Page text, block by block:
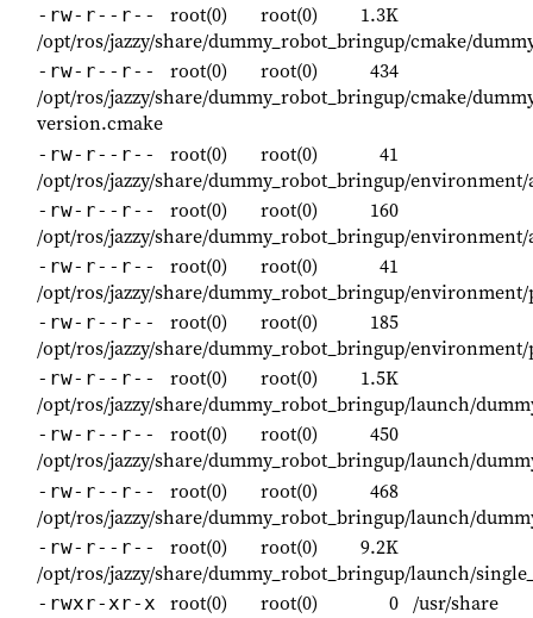
-rw-r--r-- root(0) root(0)
1.3K
/opt/ros/jazzy/share/dummy_robot_bringup/cmake/
-rw-r--r-- root(0) root(0)
434
/opt/ros/jazzy/share/dummy_robot_bringup/cmake/
version.cmake
-rw-r--r-- root(0) root(0)
41
/opt/ros/jazzy/share/dummy_robot_bringup/
-rw-r--r-- root(0) root(0)
160
/opt/ros/jazzy/share/dummy_robot_bringup/
-rw-r--r-- root(0) root(0)
41
/opt/ros/jazzy/share/dummy_robot_bringup/environment/
-rw-r--r-- root(0) root(0)
185
/opt/ros/jazzy/share/dummy_robot_bringup/
-rw-r--r-- root(0) root(0)
1.5K
/opt/ros/jazzy/share/dummy_robot_bringup/launch/
-rw-r--r-- root(0) root(0)
450
/opt/ros/jazzy/share/dummy_robot_bringup/launch/
-rw-r--r-- root(0) root(0)
468
/opt/ros/jazzy/share/dummy_robot_bringup/launch/
-rw-r--r-- root(0) root(0)
9.2K
/opt/ros/jazzy/share/dummy_robot_bringup/launch/
-rwxr-xr-x root(0) root(0) 0 /usr/share